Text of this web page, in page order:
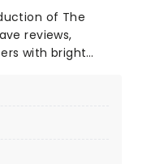
of The
reviews,
with bright
Texas for another
quickly, so book